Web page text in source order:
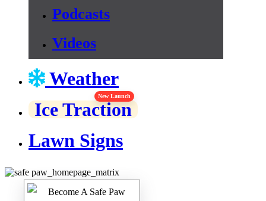
Podcasts
Videos
Weather
Ice Traction
New Launch
Lawn Signs